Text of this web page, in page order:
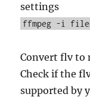
settings
ffmpeg -i
Convert flv to
Check if the
supported by